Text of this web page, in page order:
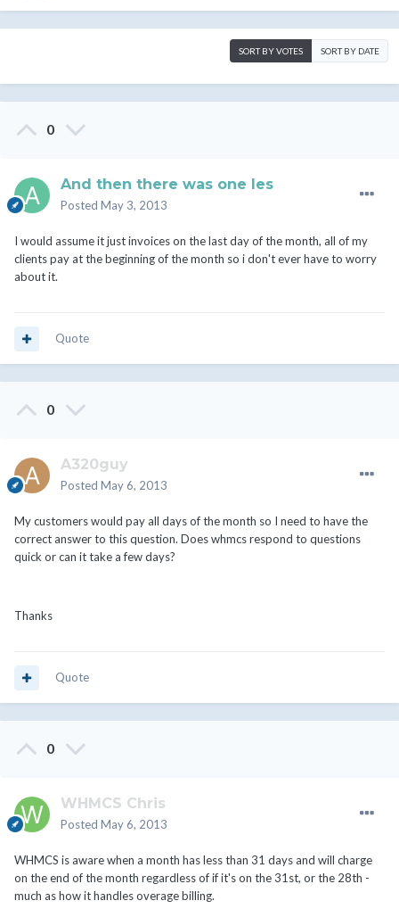
SORT BY VOTES SORT BY DATE
0
And then there was one les
Posted May 3, 2013
I would assume it just invoices on the last day of the month, all of my
clients pay at the beginning of the month so i don't ever have to worry
about it.
Quote
0
A320guy
Posted May 6, 2013
My customers would pay all days of the month so I need to have the
correct answer to this question. Does whmcs respond to questions
quick or can it take a few days?
Thanks
Quote
0
WHMCS Chris
Posted May 6, 2013
WHMCS is aware when a month has less than 31 days and will charge
on the end of the month regardless of if it's on the 31st, or the 28th -
much as how it handles overage billing.